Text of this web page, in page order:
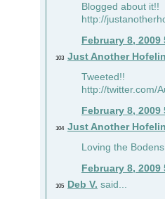
Blogged about it!!
http://
February 8, 2009
103 Just Another
Tweeted!!
http://twitter.com/
February 8, 2009
104 Just Another
Loving the
February 8, 2009
105 Deb V. said...